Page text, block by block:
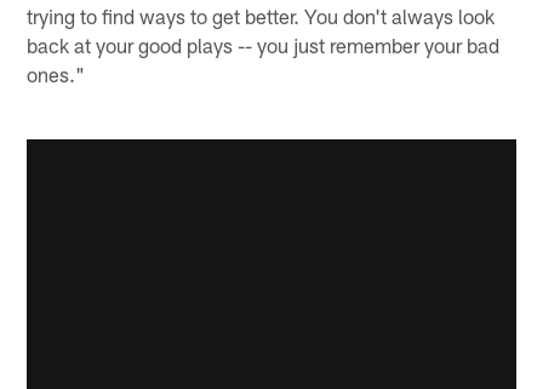
trying to find ways to get better. You don't always look
back at your good plays -- you just remember your bad
ones."